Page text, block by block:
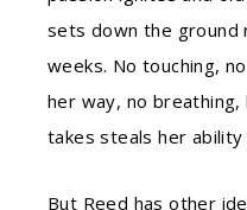
sets down the
weeks. No touching,
her way, no
takes steals her ability
But Reed has other